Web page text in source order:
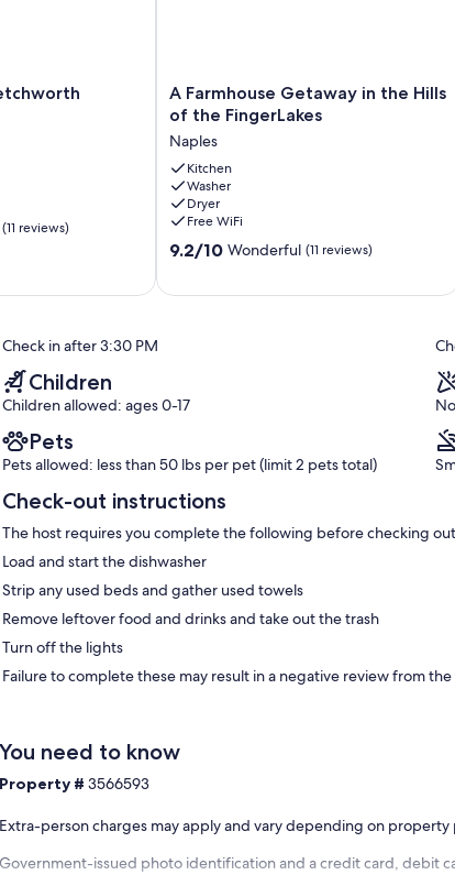
(11 reviews)
A
Farmhouse
in
the
Hills
of
the
FingerLakes
A Farmhouse Getaway in the Hills
of the FingerLakes
Naples
Kitchen
Washer
Dryer
Free WiFi
9.2
9.2/10 Wonderful (11 reviews)
Check in after 3:30 PM
Children
Children allowed: ages 0-17
Pets
Pets allowed: less than 50 lbs per pet (limit 2 pets total)
Check-out instructions
The host requires you complete the following before checking
Load and start the dishwasher
Strip any used beds and gather used towels
Remove leftover food and drinks and take out the trash
Turn off the lights
Failure to complete these may result in a negative review from the
You need to know
Property #3566593
Extra-person charges may apply and vary depending on property
Government-issued photo identification and a credit card, debit